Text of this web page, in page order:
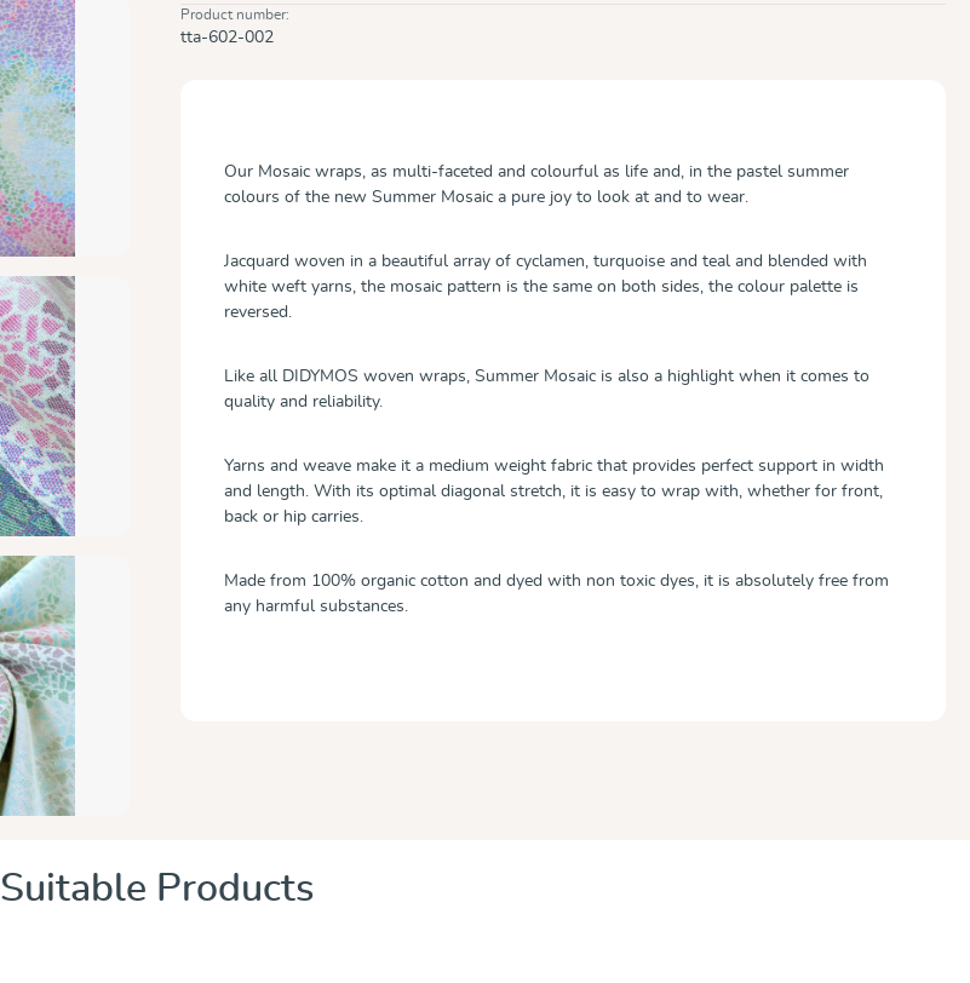
Product number:
tta-602-002
Our Mosaic wraps, as multi-faceted and colourful as life and, in the pastel summer
colours of the new Summer Mosaic a pure joy to look at and to wear.
Jacquard woven in a beautiful array of cyclamen, turquoise and teal and blended with
white weft yarns, the mosaic pattern is the same on both sides, the colour palette is
reversed.
Like all DIDYMOS woven wraps, Summer Mosaic is also a highlight when it comes to
quality and reliability.
Yarns and weave make it a medium weight fabric that provides perfect support in width
and length. With its optimal diagonal stretch, it is easy to wrap with, whether for front,
back or hip carries.
Made from 100% organic cotton and dyed with non toxic dyes, it is absolutely free from
any harmful substances.
Suitable Products